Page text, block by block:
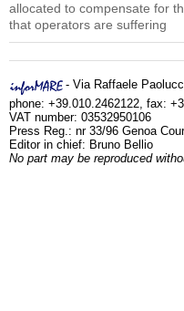
allocated to compensate for
that operators are suffering
- Via Raffaele
phone: +39.010.2462122, fax:
VAT number: 03532950106
Press Reg.: nr 33/96 Genoa
Editor in chief: Bruno Bellio
No part may be reproduced